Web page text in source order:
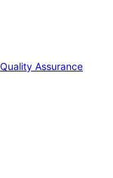
Assurance